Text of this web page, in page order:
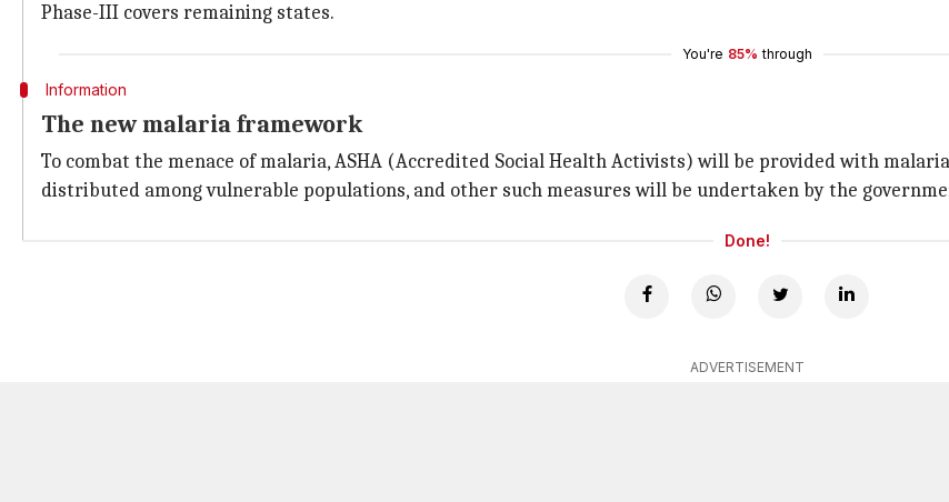
Phase-III covers remaining states.
You're 85% through
Information
The new malaria framework
To combat the menace of malaria, ASHA (Accredited Social Health Activists) will be provided with
distributed among vulnerable populations, and other such measures will be undertaken by the
Done!
ADVERTISEMENT